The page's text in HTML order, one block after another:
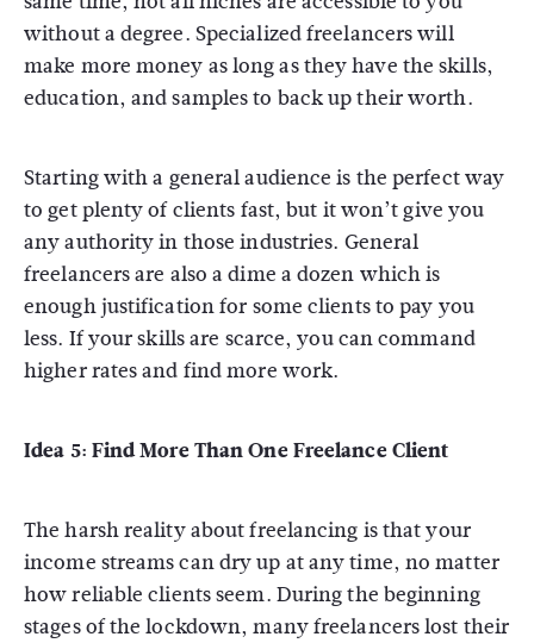
without a degree. Specialized freelancers will
make more money as long as they have the skills,
education, and samples to back up their worth.
Starting with a general audience is the perfect way
to get plenty of clients fast, but it won’t give you
any authority in those industries. General
freelancers are also a dime a dozen which is
enough justification for some clients to pay you
less. If your skills are scarce, you can command
higher rates and find more work.
Idea 5: Find More Than One Freelance Client
The harsh reality about freelancing is that your
income streams can dry up at any time, no matter
how reliable clients seem. During the beginning
stages of the lockdown, many freelancers lost their